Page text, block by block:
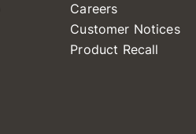
Careers
Customer Notices
Product Recall